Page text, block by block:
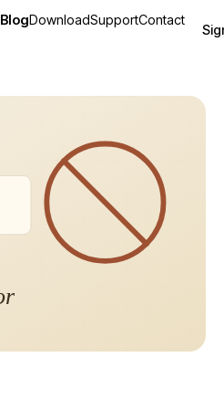
BlogDownloadSupportContact